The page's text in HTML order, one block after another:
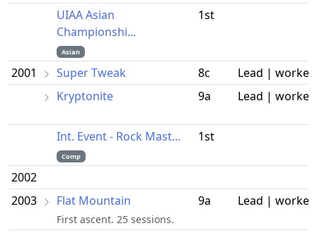
UIAA Asian
Championshi...
Asian
1st
2001 Super Tweak 8c
Lead | worked
Kryptonite
9a Lead | worked
Int. Event - Rock Mast...
Comp
1st
2002
2003
Flat Mountain
First ascent. 25 sessions.
9a Lead | worked